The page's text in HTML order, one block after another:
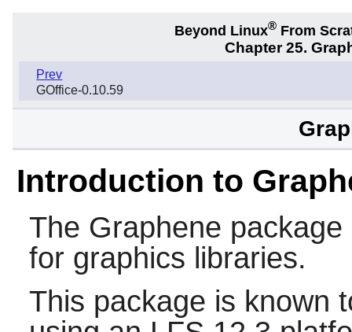
Beyond Linux® From
Chapter 25.
Prev
GOffice-0.10.59
Introduction to
The Graphene
for graphics libraries.
This package is known